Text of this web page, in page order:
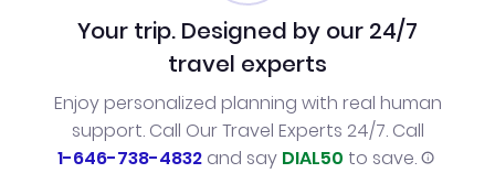
Your trip. Designed by our 24/7
travel experts
Enjoy personalized planning with real human
support. Call Our Travel Experts 24/7. Call
1-646-738-4832and say DIAL50 to save.